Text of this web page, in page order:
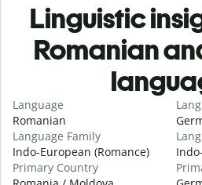
Linguistic
Romanian
Language
Romanian
Language Family
Indo-European (Romance)
Primary Country